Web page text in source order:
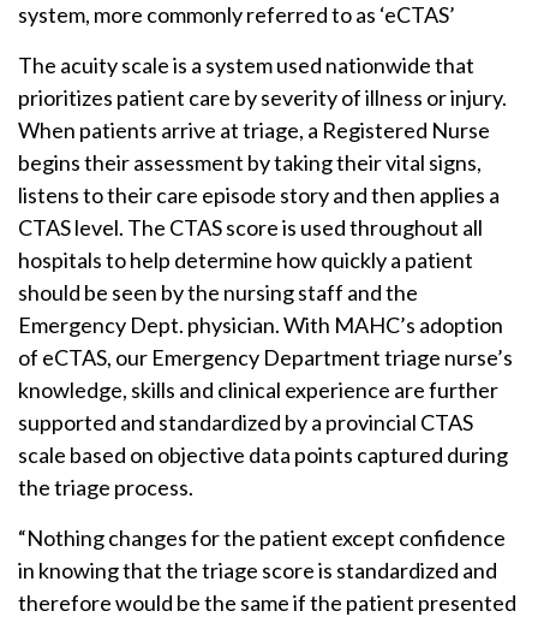
system, more commonly referred to as ‘eCTAS’
The acuity scale is a system used nationwide that
prioritizes patient care by severity of illness or injury.
When patients arrive at triage, a Registered Nurse
begins their assessment by taking their vital signs,
listens to their care episode story and then applies a
CTAS level. The CTAS score is used throughout all
hospitals to help determine how quickly a patient
should be seen by the nursing staff and the
Emergency Dept. physician. With MAHC’s adoption
of eCTAS, our Emergency Department triage nurse’s
knowledge, skills and clinical experience are further
supported and standardized by a provincial CTAS
scale based on objective data points captured during
the triage process.
“Nothing changes for the patient except confidence
in knowing that the triage score is standardized and
therefore would be the same if the patient presented